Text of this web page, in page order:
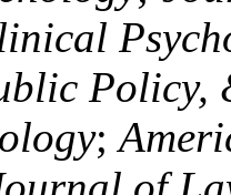
Policy,
;